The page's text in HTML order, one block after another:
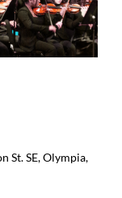
St. SE, Olympia,